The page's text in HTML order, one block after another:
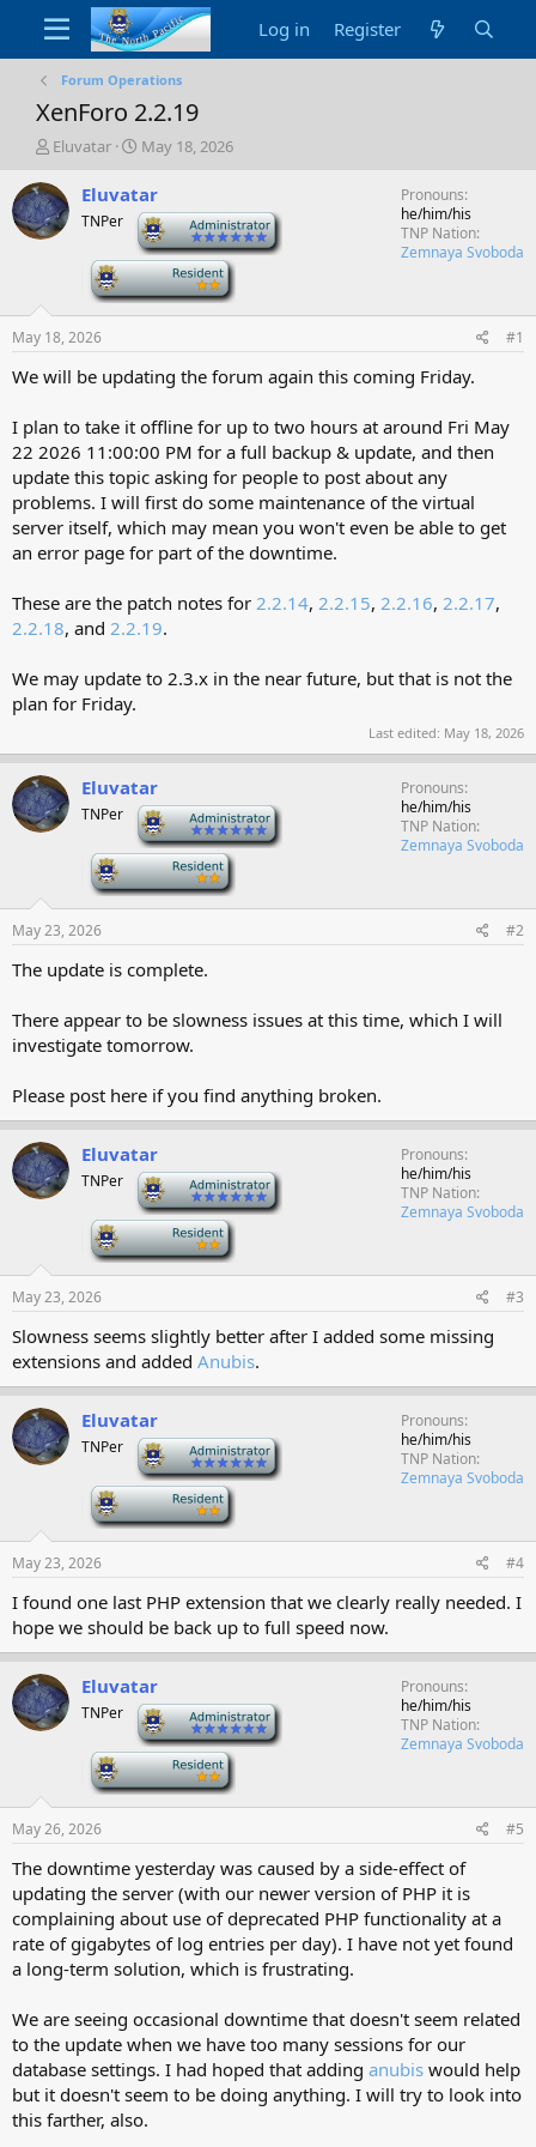
Log in Register
Forum Operations
XenForo 2.2.19
T
r
e
a
a
r
e
Eluvatar
S
a
r
t
d
a
t
e
May 18, 2026
Eluvatar
TNPer
Pronouns
he/him/his
TNP Nation
Zemnaya Svoboda
May 18, 2026 #1
We will be updating the forum again this coming Friday.
I plan to take it offline for up to two hours at around Fri May
22 2026 11:00:00 PM for a full backup & update, and then
update this topic asking for people to post about any
problems. I will first do some maintenance of the virtual
server itself, which may mean you won't even be able to get
an error page for part of the downtime.
These are the patch notes for 2.2.14, 2.2.15, 2.2.16, 2.2.17,
2.2.18, and 2.2.19.
We may update to 2.3.x in the near future, but that is not the
plan for Friday.
Last edited: May 18, 2026
Eluvatar
TNPer
Pronouns
he/him/his
TNP Nation
Zemnaya Svoboda
May 23, 2026 #2
The update is complete.
There appear to be slowness issues at this time, which I will
investigate tomorrow.
Please post here if you find anything broken.
Eluvatar
TNPer
Pronouns
he/him/his
TNP Nation
Zemnaya Svoboda
May 23, 2026 #3
Slowness seems slightly better after I added some missing
extensions and added Anubis.
Eluvatar
TNPer
Pronouns
he/him/his
TNP Nation
Zemnaya Svoboda
May 23, 2026 #4
I found one last PHP extension that we clearly really needed. I
hope we should be back up to full speed now.
Eluvatar
TNPer
Pronouns
he/him/his
TNP Nation
Zemnaya Svoboda
May 26, 2026 #5
The downtime yesterday was caused by a side-effect of
updating the server (with our newer version of PHP it is
complaining about use of deprecated PHP functionality at a
rate of gigabytes of log entries per day). I have not yet found
a long-term solution, which is frustrating.
We are seeing occasional downtime that doesn't seem related
to the update when we have too many sessions for our
database settings. I had hoped that adding anubis would help
but it doesn't seem to be doing anything. I will try to look into
this farther, also.